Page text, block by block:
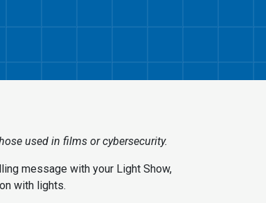
used in films or cybersecurity.
message with your Light Show,
with lights.